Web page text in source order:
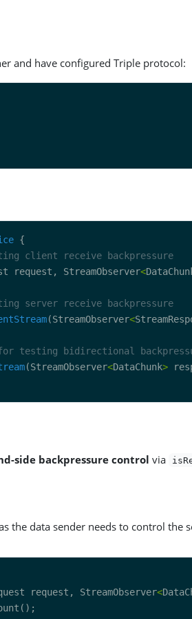
and have configured Triple protocol:
client receive backpressure
request, StreamObserver<
server receive backpressure
(StreamObserver<
testing bidirectional
(StreamObserver<DataChunk>
side backpressure control via
the data sender needs to control the
request, StreamObserver<